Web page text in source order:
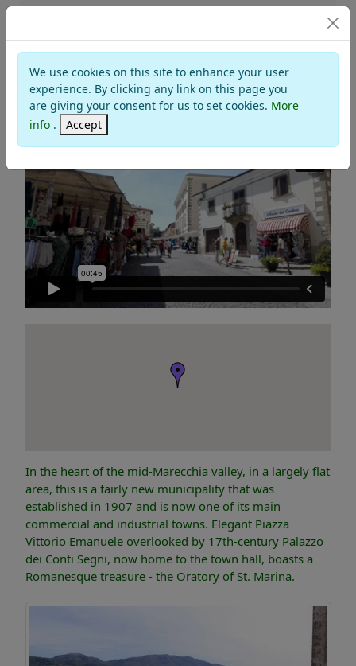
We use cookies on this site to enhance your user
experience. By clicking any link on this page you
are giving your consent for us to set cookies. More
info . Accept
NOVAFELTRIA
Valley of Marecchia
Montefeltro
In the heart of the mid-Marecchia valley, in a largely flat
area, this is a fairly new municipality that was
established in 1907 and is now one of its main
commercial and industrial towns. Elegant Piazza
Vittorio Emanuele overlooked by 17th-century Palazzo
dei Conti Segni, now home to the town hall, boasts a
Romanesque treasure - the Oratory of St. Marina.